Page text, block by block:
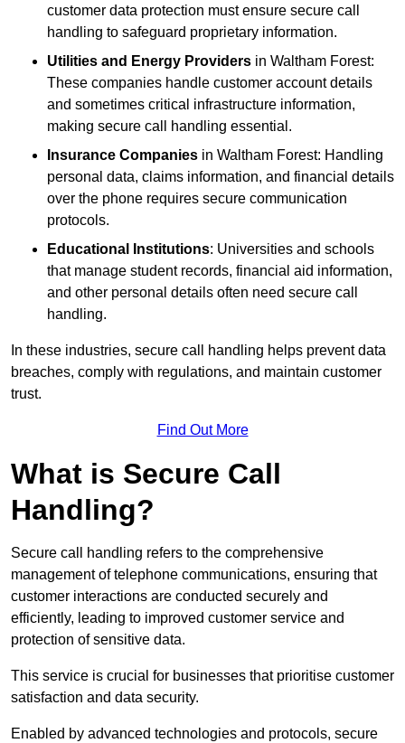
customer data protection must ensure secure call
handling to safeguard proprietary information.
Utilities and Energy Providers in Waltham Forest:
These companies handle customer account details
and sometimes critical infrastructure information,
making secure call handling essential.
Insurance Companies in Waltham Forest: Handling
personal data, claims information, and financial details
over the phone requires secure communication
protocols.
Educational Institutions: Universities and schools
that manage student records, financial aid information,
and other personal details often need secure call
handling.
In these industries, secure call handling helps prevent data
breaches, comply with regulations, and maintain customer
trust.
Find Out More
What is Secure Call
Handling?
Secure call handling refers to the comprehensive
management of telephone communications, ensuring that
customer interactions are conducted securely and
efficiently, leading to improved customer service and
protection of sensitive data.
This service is crucial for businesses that prioritise customer
satisfaction and data security.
Enabled by advanced technologies and protocols, secure